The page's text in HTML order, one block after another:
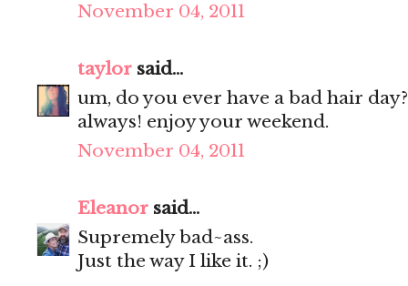
November 04, 2011
taylor said...
um, do you ever have a bad hair
always! enjoy your weekend.
November 04, 2011
Eleanor said...
Supremely bad~ass.
Just the way I like it. ;)